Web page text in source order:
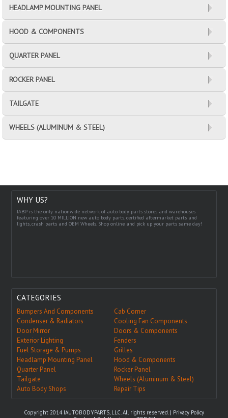
HEADLAMP MOUNTING PANEL
HOOD & COMPONENTS
QUARTER PANEL
ROCKER PANEL
TAILGATE
WHEELS (ALUMINUM & STEEL)
WHY US?
IABP is the only nationwide network of auto body parts stores and warehouses
featuring over 10 MILLION new auto body parts, certified aftermarket parts and
lights, crash parts and OEM Wheels. Shop online and pick up your parts same day!
CATEGORIES
Bumpers And Components
Cab Corner
Condenser & Radiators
Cooling Fan Components
Door Mirror
Doors & Components
Exterior Lighting
Fenders
Fuel Storage & Pumps
Grilles
Headlamp Mounting Panel
Hood & Components
Quarter Panel
Rocker Panel
Tailgate
Wheels (Aluminum & Steel)
Auto Body Shops
Repair Tips
Copyright 2014 IAUTOBODYPARTS, LLC. All rights reserved. | Privacy Policy